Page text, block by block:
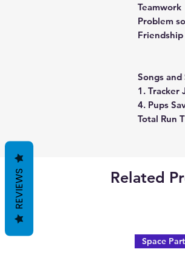
Teamwork
Problem
Friendship
Songs
1. Tracker
4. Pups
Total Run
Related
Space
REVIEWS